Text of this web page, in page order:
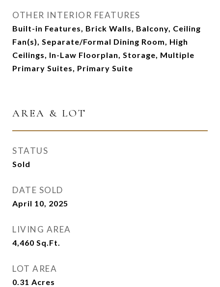
OTHER INTERIOR FEATURES
Built-in Features, Brick Walls, Balcony, Ceiling
Fan(s), Separate/Formal Dining Room, High
Ceilings, In-Law Floorplan, Storage, Multiple
Primary Suites, Primary Suite
AREA & LOT
STATUS
Sold
DATE SOLD
April 10, 2025
LIVING AREA
4,460 Sq.Ft.
LOT AREA
0.31 Acres